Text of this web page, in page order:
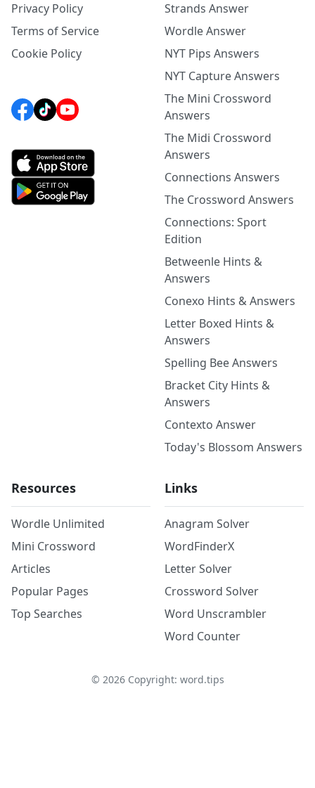
Privacy Policy
Terms of Service
Cookie Policy
Strands Answer
Wordle Answer
NYT Pips Answers
NYT Capture Answers
The Mini Crossword
Answers
The Midi Crossword
Answers
Connections Answers
The Crossword Answers
Connections: Sport
Edition
Betweenle Hints &
Answers
Conexo Hints & Answers
Letter Boxed Hints &
Answers
Spelling Bee Answers
Bracket City Hints &
Answers
Contexto Answer
Today's Blossom Answers
Resources
Wordle Unlimited
Mini Crossword
Articles
Popular Pages
Top Searches
Links
Anagram Solver
WordFinderX
Letter Solver
Crossword Solver
Word Unscrambler
Word Counter
© 2026Copyright: word.tips